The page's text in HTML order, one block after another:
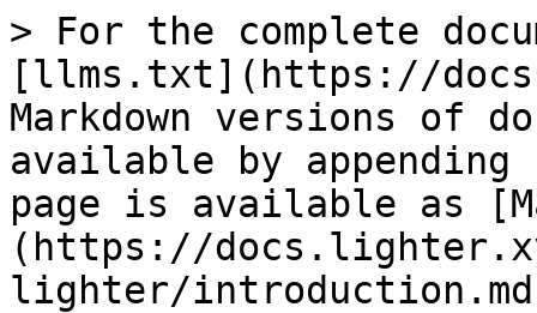
> For the complete
[llms.txt](https://
Markdown versions of
available by
page is available as
(https://
lighter/